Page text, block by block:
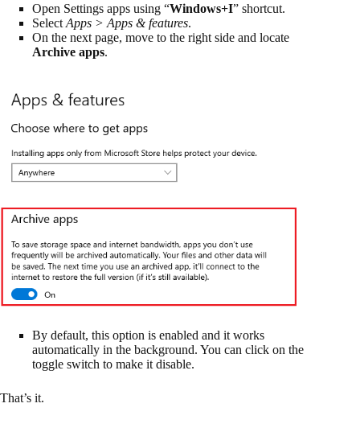
Open Settings apps using “Windows+I” shortcut.
Select Apps > Apps & features.
On the next page, move to the right side and locate
Archive apps.
By default, this option is enabled and it works
automatically in the background. You can click on the
toggle switch to make it disable.
That’s it.